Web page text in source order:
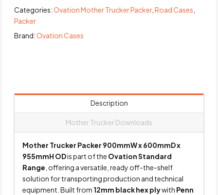
Categories:Ovation Mother Trucker Packer,Road Cases
Packer
Brand:Ovation Cases
Description
Mother Trucker Downloads
Mother Trucker Packer 900mmW x 600mmD x
955mmH ODis part of the Ovation Standard
Range , offering a versatile, ready off-the-shelf
solution for transporting production and technical
equipment. Built from 12mm black hex plywith Penn